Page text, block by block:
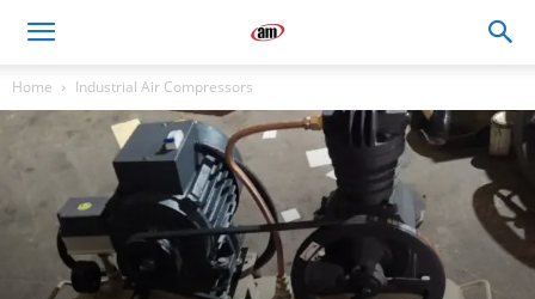
Engineers
Home Industrial Air Compressors